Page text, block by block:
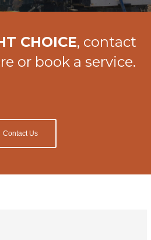
CHOICE, contact
or book a service.
Contact Us